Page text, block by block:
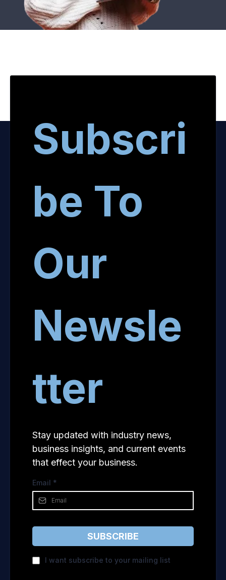
Subscri
be To
Our
Newsle
tter
Stay updated with industry news,
business insights, and current events
that effect your business.
Email *
SUBSCRIBE
I want subscribe to your mailing list